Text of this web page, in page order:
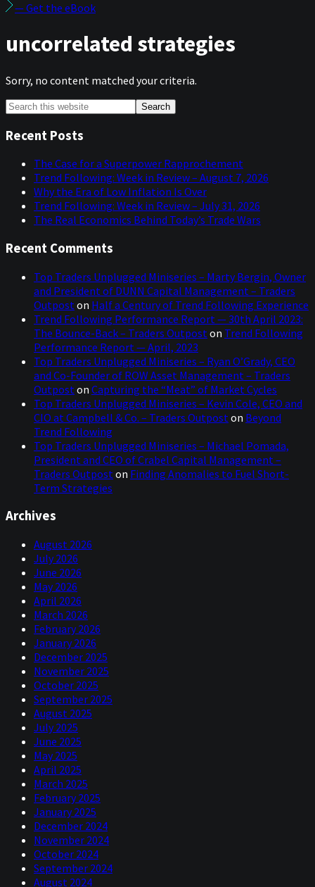
— Get the eBook
uncorrelated strategies
Sorry, no content matched your criteria.
Primary
Sidebar
Search
this
website
Recent Posts
The Case for a Superpower Rapprochement
Trend Following: Week in Review – August 7, 2026
Why the Era of Low Inflation Is Over
Trend Following: Week in Review – July 31, 2026
The Real Economics Behind Today’s Trade Wars
Recent Comments
Top Traders Unplugged Miniseries – Marty Bergin, Owner
and President of DUNN Capital Management – Traders
Outpost on Half a Century of Trend Following Experience
Trend Following Performance Report — 30th April 2023:
The Bounce-Back – Traders Outpost on Trend Following
Performance Report — April, 2023
Top Traders Unplugged Miniseries – Ryan O’Grady, CEO
and Co-Founder of ROW Asset Management – Traders
Outpost on Capturing the “Meat” of Market Cycles
Top Traders Unplugged Miniseries – Kevin Cole, CEO and
CIO at Campbell & Co. – Traders Outpost on Beyond
Trend Following
Top Traders Unplugged Miniseries – Michael Pomada,
President and CEO of Crabel Capital Management –
Traders Outpost on Finding Anomalies to Fuel Short-
Term Strategies
Archives
August 2026
July 2026
June 2026
May 2026
April 2026
March 2026
February 2026
January 2026
December 2025
November 2025
October 2025
September 2025
August 2025
July 2025
June 2025
May 2025
April 2025
March 2025
February 2025
January 2025
December 2024
November 2024
October 2024
September 2024
August 2024